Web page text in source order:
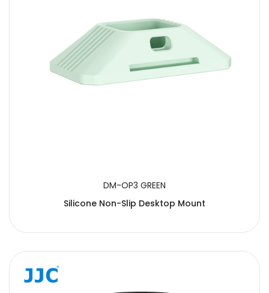
DM-OP3 GREEN
Silicone Non-Slip Desktop Mount